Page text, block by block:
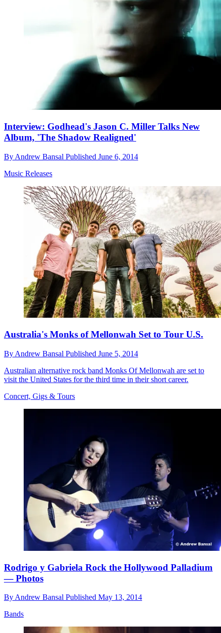
Interview: Godhead's Jason C. Miller Talks New
Album, 'The Shadow Realigned'
By Andrew Bansal Published June 6, 2014
Music Releases
Australia's Monks of Mellonwah Set to Tour U.S.
By Andrew Bansal Published June 5, 2014
Australian alternative rock band Monks Of Mellonwah are set to
visit the United States for the third time in their short career.
Concert, Gigs & Tours
Rodrigo y Gabriela Rock the Hollywood Palladium
— Photos
ByAndrew Bansal Published May 13, 2014
Bands